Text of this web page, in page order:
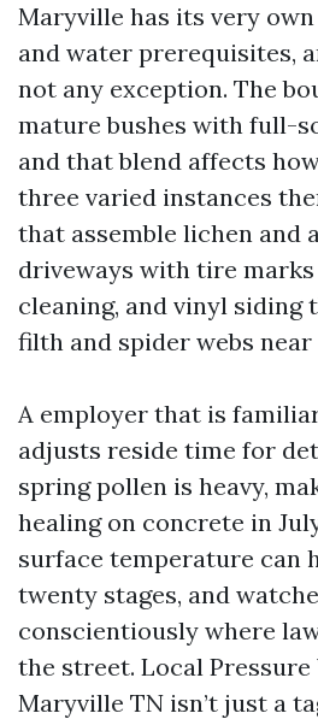
Maryville has its very
and water prerequisites,
not any exception. The
mature bushes with full-
and that blend affects
three varied instances
that assemble lichen and
driveways with tire
cleaning, and vinyl siding
filth and spider webs
A employer that is
adjusts reside time for
spring pollen is heavy,
healing on concrete in
surface temperature can
twenty stages, and
conscientiously where
the street. Local Pressure
Maryville TN isn’t just a